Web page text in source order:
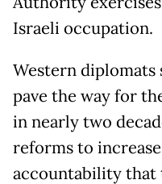
Israeli occupation.
Western diplomats
pave the way for
in nearly two
reforms to
accountability that